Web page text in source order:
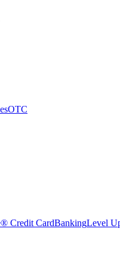
OTC
Credit CardBankingLevel